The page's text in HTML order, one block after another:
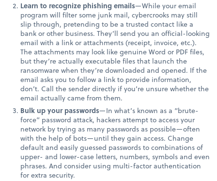
Learn to recognize phishing emails—While your email
program will filter some junk mail, cybercrooks may still
slip through, pretending to be a trusted contact like a
bank or other business. They’ll send you an official-looking
email with a link or attachments (receipt, invoice, etc.).
The attachments may look like genuine Word or PDF files,
but they’re actually executable files that launch the
ransomware when they’re downloaded and opened. If the
email asks you to follow a link to provide information,
don’t. Call the sender directly if you’re unsure whether the
email actually came from them.
Bulk up your passwords—In what’s known as a “brute-
force” password attack, hackers attempt to access your
network by trying as many passwords as possible—often
with the help of bots—until they gain access. Change
default and easily guessed passwords to combinations of
upper- and lower-case letters, numbers, symbols and even
phrases. And consider using multi-factor authentication
for extra security.